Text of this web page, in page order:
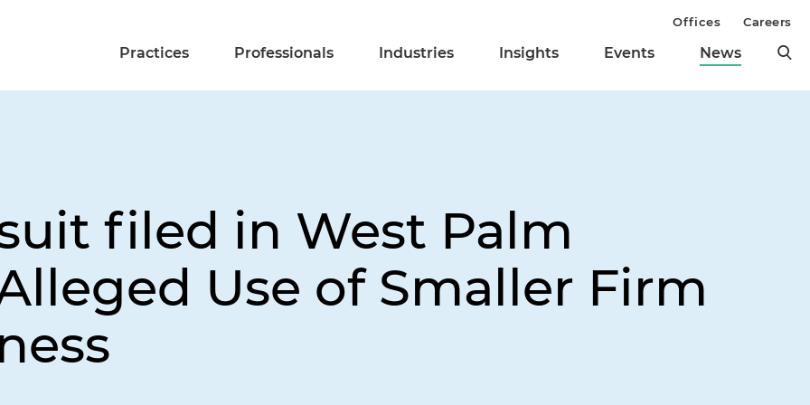
Practices Professionals Industries Insights Events News
Offices Careers
filed in West Palm
Use of Smaller Firm